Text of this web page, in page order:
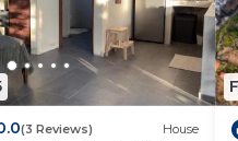
(3 Reviews) House